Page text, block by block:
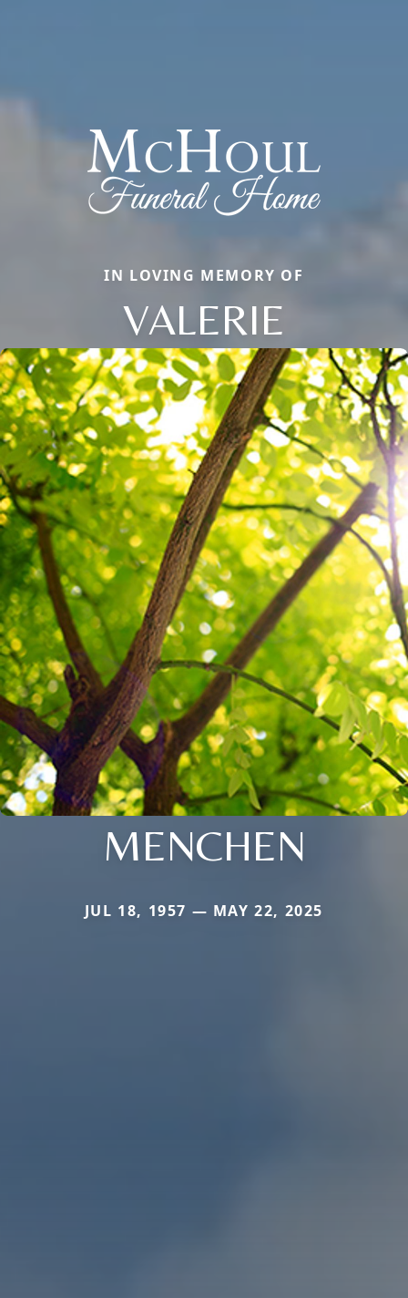
IN LOVING MEMORY OF
VALERIE
MENCHEN
JUL 18, 1957 — MAY 22, 2025